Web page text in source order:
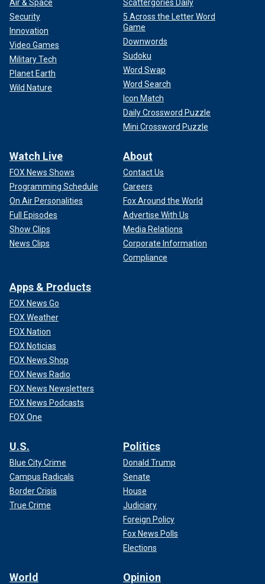
Air & Space
Security
Innovation
Video Games
Military Tech
Planet Earth
Wild Nature
Scattergories Daily
5 Across the Letter Word
Game
Downwords
Sudoku
Word Swap
Word Search
Icon Match
Daily Crossword Puzzle
Mini Crossword Puzzle
Watch Live
FOX News Shows
Programming Schedule
On Air Personalities
Full Episodes
Show Clips
News Clips
About
Contact Us
Careers
Fox Around the World
Advertise With Us
Media Relations
Corporate Information
Compliance
Apps & Products
FOX News Go
FOX Weather
FOX Nation
FOX Noticias
FOX News Shop
FOX News Radio
FOX News Newsletters
FOX News Podcasts
FOX One
U.S.
Blue City Crime
Campus Radicals
Border Crisis
True Crime
Politics
Donald Trump
Senate
House
Judiciary
Foreign Policy
Fox News Polls
Elections
World Opinion